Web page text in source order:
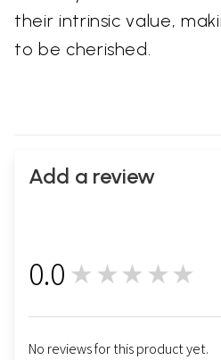
their intrinsic value,
to be cherished.
Add a review
0.0 ★★★★★
No reviews for this product yet.